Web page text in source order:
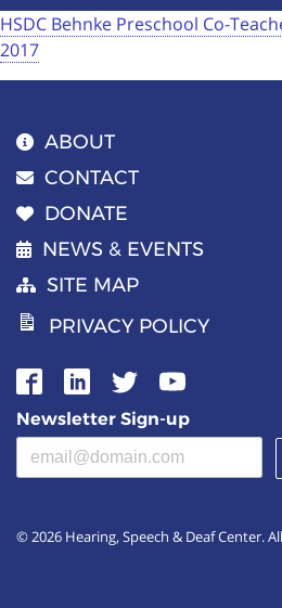
HSDC Behnke Preschool Co-
2017
ABOUT
CONTACT
DONATE
NEWS & EVENTS
SITE MAP
PRIVACY POLICY
Newsletter Sign-up
Email address(required)
© 2026 Hearing, Speech & Deaf Center.